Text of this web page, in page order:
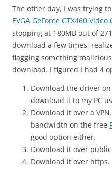
The other day, I was trying
EVGA GeForce GTX460 Video
stopping at 180MB out of
download a few times,
flagging something
download. I figured I had 4
Download the driver
download it to my PC
Download it over a
bandwidth on the free
good option either.
Download it over
Download it over https.